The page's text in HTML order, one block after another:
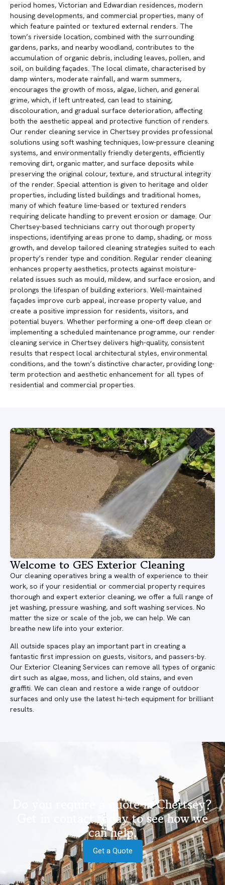
period homes, Victorian and Edwardian residences, modern
housing developments, and commercial properties, many of
which feature painted or textured external renders. The
town’s riverside location, combined with the surrounding
gardens, parks, and nearby woodland, contributes to the
accumulation of organic debris, including leaves, pollen, and
soil, on building façades. The local climate, characterised by
damp winters, moderate rainfall, and warm summers,
encourages the growth of moss, algae, lichen, and general
grime, which, if left untreated, can lead to staining,
discolouration, and gradual surface deterioration, affecting
both the aesthetic appeal and protective function of renders.
Our render cleaning service in Chertsey provides professional
solutions using soft washing techniques, low-pressure cleaning
systems, and environmentally friendly detergents, efficiently
removing dirt, organic matter, and surface deposits while
preserving the original colour, texture, and structural integrity
of the render. Special attention is given to heritage and older
properties, including listed buildings and traditional homes,
many of which feature lime-based or textured renders
requiring delicate handling to prevent erosion or damage. Our
Chertsey-based technicians carry out thorough property
inspections, identifying areas prone to damp, shading, or moss
growth, and develop tailored cleaning strategies suited to each
property’s render type and condition. Regular render cleaning
enhances property aesthetics, protects against moisture-
related issues such as mould, mildew, and surface erosion, and
prolongs the lifespan of building exteriors. Well-maintained
façades improve curb appeal, increase property value, and
create a positive impression for residents, visitors, and
potential buyers. Whether performing a one-off deep clean or
implementing a scheduled maintenance programme, our render
cleaning service in Chertsey delivers high-quality, consistent
results that respect local architectural styles, environmental
conditions, and the town’s distinctive character, providing long-
term protection and aesthetic enhancement for all types of
residential and commercial properties.
Welcome to GES Exterior Cleaning
Our cleaning operatives bring a wealth of experience to their
work, so if your residential or commercial property requires
thorough and expert exterior cleaning, we offer a full range of
jet washing, pressure washing, and soft washing services. No
matter the size or scale of the job, we can help. We can
breathe new life into your exterior.
All outside spaces play an important part in creating a
fantastic first impression on guests, visitors, and passers-by.
Our Exterior Cleaning Services can remove all types of organic
dirt such as algae, moss, and lichen, old stains, and even
graffiti. We can clean and restore a wide range of outdoor
surfaces and only use the latest hi-tech equipment for brilliant
results.
Do you require a quote in Chertsey?
Get in contact today to see how we
can help.
Get a Quote